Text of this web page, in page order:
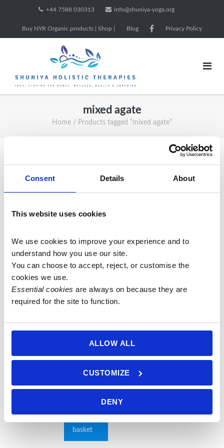
Consent Details About
This website uses cookies
We use cookies to improve your experience and to
understand how you use our site.
You can choose to accept, reject, or customise the
cookies we use.
Essential cookies are always on because they are
required for the site to function.
ALLOW ALL
CUSTOMIZE
DENY
content
+44 7588 030313 info@shuniya-yoga.org
Buy NYR Organic products | Shop | Blog Privacy Policy
mixed agate
Home / Products tagged “mixed agate”
Sale!
27 Bead
10mm
Carnelian &
Mixed
Agate Mala
£35.00Original
was:
price
£ 28.00.
basket
6mm
Luminous
Grey
Labradorite
with Mixed
Agate Mala
Purple
Agate Guru
Bead on
Blue-Grey
basket
6mm Mixed
Agate Mala
on Lilac
£55.00
basket
8mm
Seed (5
Faceted
£75.00
Add to